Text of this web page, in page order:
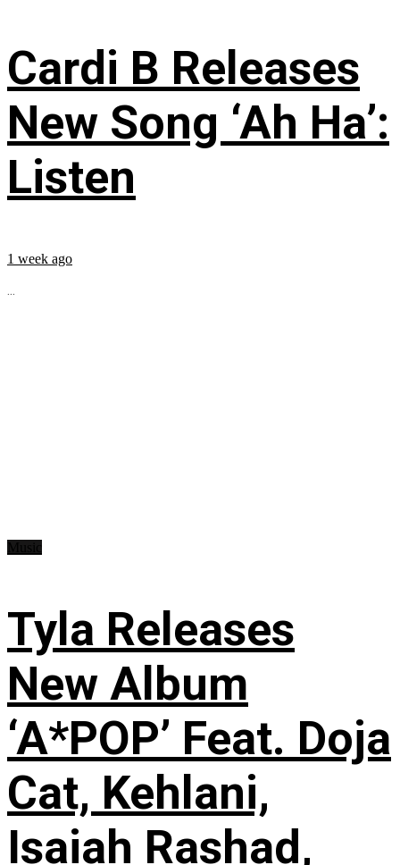
Cardi B Releases
New Song ‘Ah Ha’:
Listen
1 week ago
...
Tyla Releases
New Album
‘A*POP’ Feat. Doja
Cat, Kehlani,
Isaiah Rashad,